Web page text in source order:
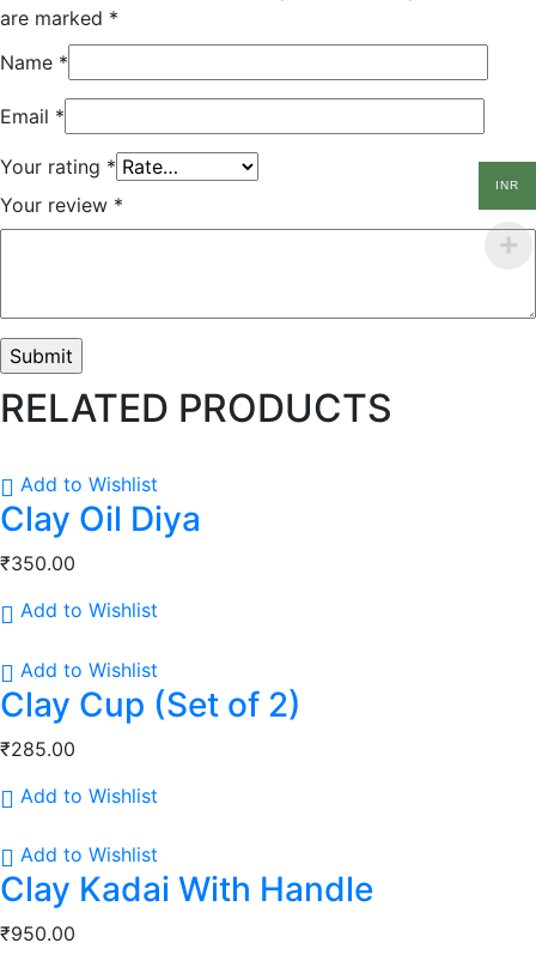
are marked *
Name *
Email *
Your rating *
Your review *
RELATED PRODUCTS
Add to Wishlist
Clay Oil Diya
₹350.00
Add to Wishlist
Add to Wishlist
Clay Cup (Set of 2)
₹285.00
Add to Wishlist
Add to Wishlist
Clay Kadai With Handle
₹950.00
INR